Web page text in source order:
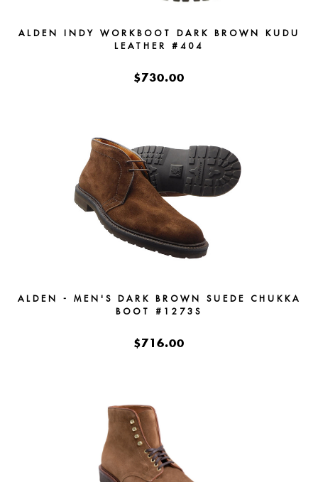
ALDEN INDY WORKBOOT DARK BROWN KUDU
LEATHER #404
$730.00
ALDEN - MEN'S DARK BROWN SUEDE CHUKKA
BOOT #1273S
$716.00